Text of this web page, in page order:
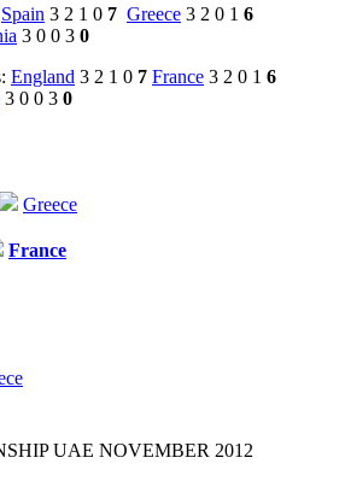
Spain 3 2 1 0 7 Greece 3 2 0 1 6
3 0 0 3 0
England 3 2 1 0 7 France 3 2 0 1 6
3 0 0 3 0
Greece
France
UAE NOVEMBER 2012